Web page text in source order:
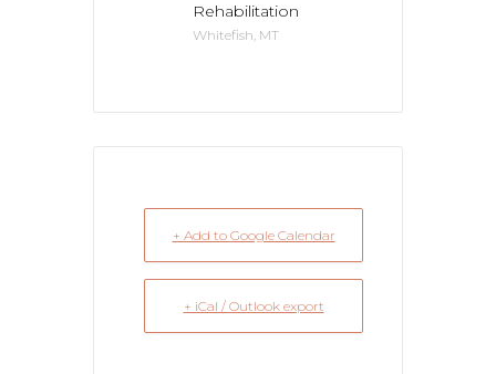
Rehabilitation
Whitefish, MT
+ Add to Google Calendar
+ iCal / Outlook export